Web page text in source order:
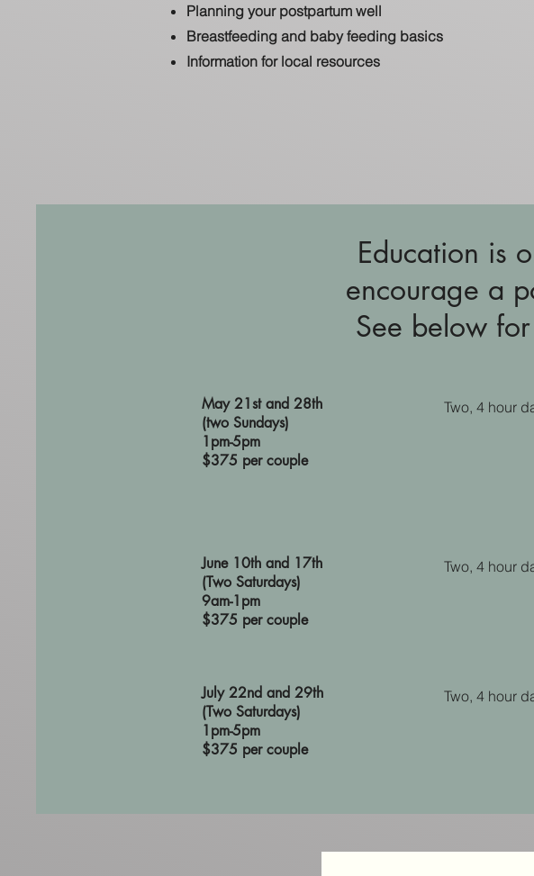
Planning your postpartum well
Breastfeeding and baby feeding basics
Information for local resources
Education is
encourage a
See below
May 21st and 28th
(two Sundays)
1pm-5pm
$375 per couple
Two, 4 hour
June 10th and 17th
(Two Saturdays)
9am-1pm
$375 per couple
Two, 4 hour
July 22nd and 29th
(Two Saturdays)
1pm-5pm
$375 per couple
Two, 4 hour